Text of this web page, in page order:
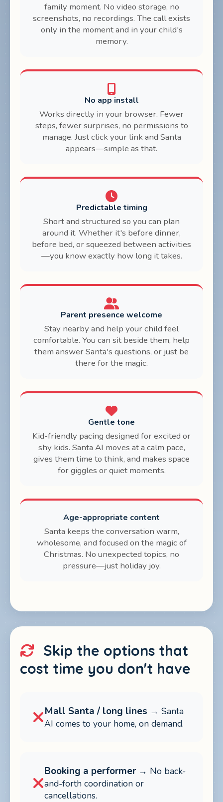
family moment. No video storage, no
screenshots, no recordings. The call exists
only in the moment and in your child's
memory.
No app install
Works directly in your browser. Fewer
steps, fewer surprises, no permissions to
manage. Just click your link and Santa
appears—simple as that.
Predictable timing
Short and structured so you can plan
around it. Whether it's before dinner,
before bed, or squeezed between activities
—you know exactly how long it takes.
Parent presence welcome
Stay nearby and help your child feel
comfortable. You can sit beside them, help
them answer Santa's questions, or just be
there for the magic.
Gentle tone
Kid-friendly pacing designed for excited or
shy kids. Santa AI moves at a calm pace,
gives them time to think, and makes space
for giggles or quiet moments.
Age-appropriate content
Santa keeps the conversation warm,
wholesome, and focused on the magic of
Christmas. No unexpected topics, no
pressure—just holiday joy.
Skip the options that
cost time you don't have
Mall Santa / long lines → Santa
AI comes to your home, on demand.
Booking a performer→ No back-
and-forth coordination or
cancellations.